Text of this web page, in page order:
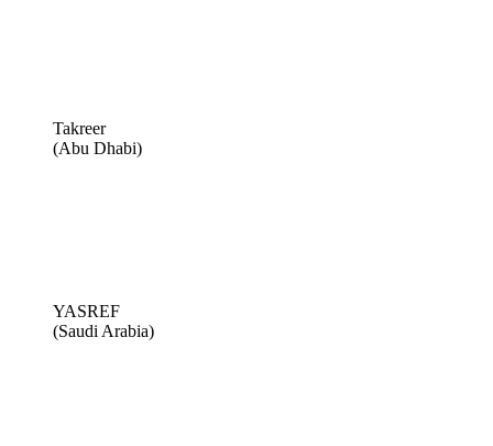
Takreer
(Abu Dhabi)
YASREF
(Saudi Arabia)